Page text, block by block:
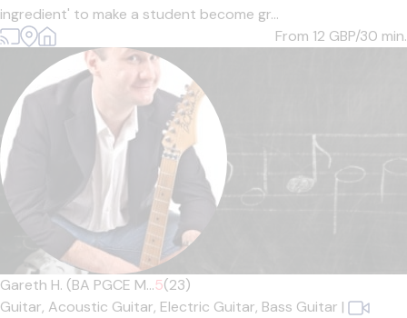
ingredient' to make a student become gr...
From 12 GBP/30 min.
Gareth H. (BA PGCE M...5(23)
Guitar, Acoustic Guitar, Electric Guitar, Bass Guitar |